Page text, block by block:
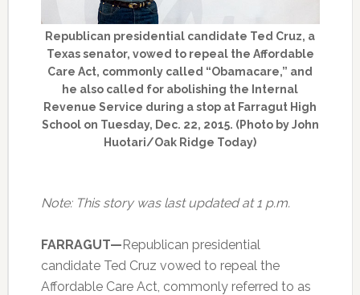
Republican presidential candidate Ted Cruz, a
Texas senator, vowed to repeal the Affordable
Care Act, commonly called “Obamacare,” and
he also called for abolishing the Internal
Revenue Service during a stop at Farragut High
School on Tuesday, Dec. 22, 2015. (Photo by John
Huotari/Oak Ridge Today)
Note: This story was last updated at 1 p.m.
FARRAGUT—Republican presidential
candidate Ted Cruz vowed to repeal the
Affordable Care Act, commonly referred to as